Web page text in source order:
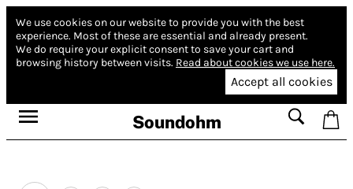
We use cookies on our website to provide you with the best
experience. Most of these are essential and already present.
We do require your explicit consent to save your cart and
browsing history between visits. Read about cookies we use here.
Accept all cookies
Soundohm